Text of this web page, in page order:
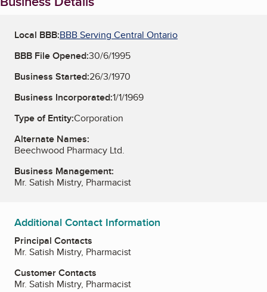
Local BBB:BBB Serving Central Ontario
BBB File Opened:30/6/1995
Business Started:26/3/1970
Business Incorporated:1/1/1969
Type of Entity:Corporation
Alternate Names:
Beechwood Pharmacy Ltd.
Business Management:
Mr. Satish Mistry, Pharmacist
Additional Contact Information
Principal Contacts
Mr. Satish Mistry, Pharmacist
Customer Contacts
Mr. Satish Mistry, Pharmacist